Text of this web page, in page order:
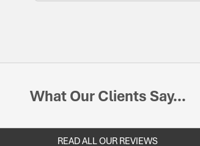
What Our Clients Say...
READ ALL OUR REVIEWS